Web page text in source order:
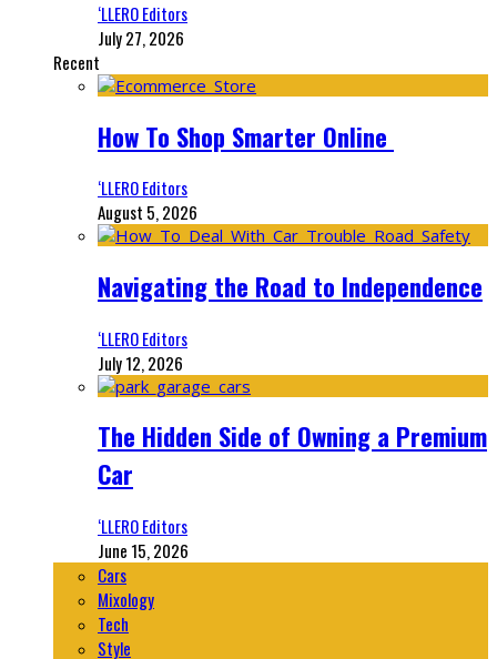
‘LLERO Editors
July 27, 2026
Recent
How To Shop Smarter Online
‘LLERO Editors
August 5, 2026
Navigating the Road to Independence
‘LLERO Editors
July 12, 2026
The Hidden Side of Owning a Premium
Car
‘LLERO Editors
June 15, 2026
Cars
Mixology
Tech
Style